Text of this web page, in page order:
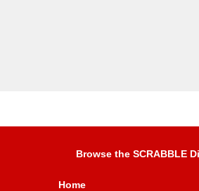
Browse the SCRABBLE
Home